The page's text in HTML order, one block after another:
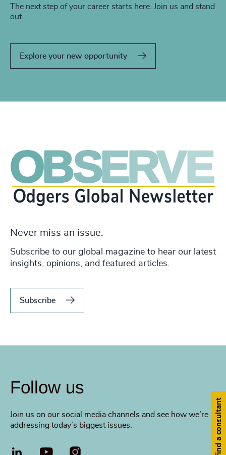
The next step of your career starts here. Join us and stand
out.
Explore your new opportunity
Never miss an issue.
Subscribe to our global magazine to hear our latest
insights, opinions, and featured articles.
Subscribe
Follow us
Join us on our social media channels and see how we’re
addressing today’s biggest issues.
LinkedIn YouTube Find a consultant